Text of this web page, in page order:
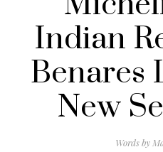
Indian
Benares
New
Words by